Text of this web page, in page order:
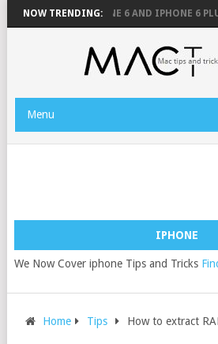
NOW TRENDING:
FIX YOUR IPHONE 6 AND IPHONE 6 PLUS’
Menu
IPHONE
We Now Cover iphone Tips and Tricks
Home Tips How to extract